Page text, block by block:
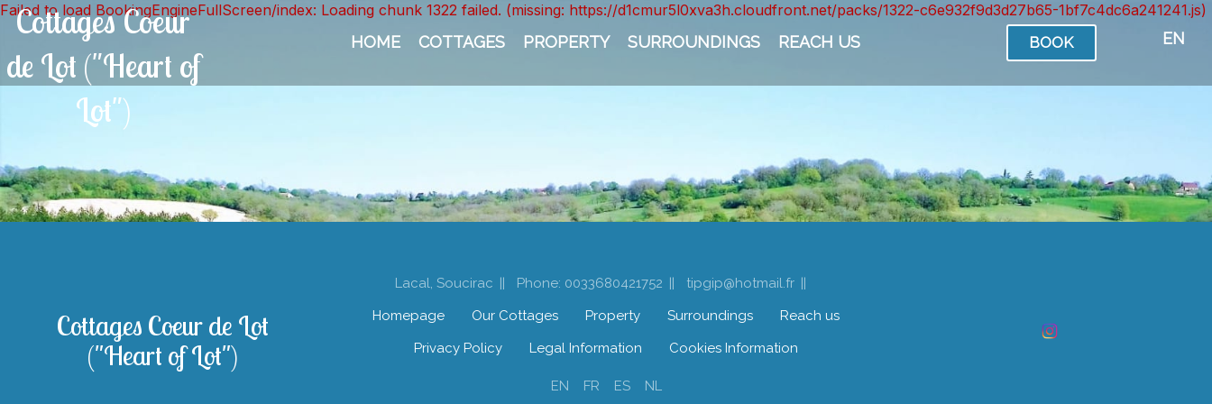
Cottages Coeur
de Lot ("Heart of
Lot")
HOME COTTAGES PROPERTY SURROUNDINGS REACH US BOOK EN
Failed to load BookingEngineFullScreen/index: Loading chunk 1322 failed. (missing: https://d1cmur5l0xva3h.cloudfront.net/packs/1322-c6e932f9d3d27b65-1bf7c4dc6a241241.js)
Cottages Coeur de Lot
("Heart of Lot")
Lacal, Soucirac Phone: 0033680421752
tipgip@hotmail.fr
Homepage
Our Cottages Property Surroundings
Reach us
Privacy Policy
Legal Information Cookies Information
EN FR ES NL